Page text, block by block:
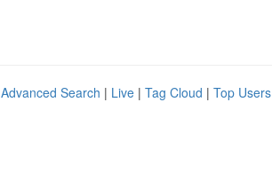
Advanced Search | Live | Tag Cloud | Top Users